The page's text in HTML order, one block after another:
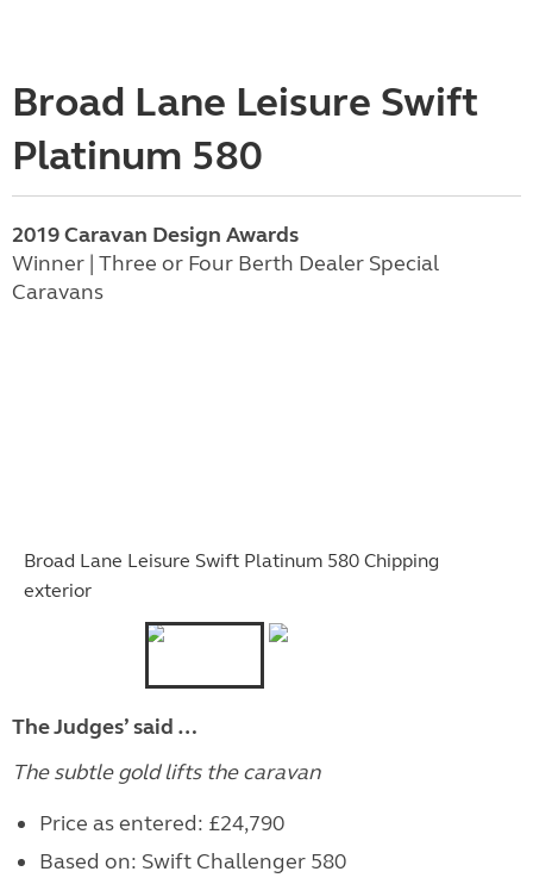
Broad Lane Leisure Swift
Platinum 580
2019 Caravan Design Awards
Winner | Three or Four Berth Dealer Special
Caravans
Broad Lane Leisure Swift Platinum 580 Chipping
exterior
The Judges’ said …
The subtle gold lifts the caravan
Price as entered: £24,790
Based on: Swift Challenger 580